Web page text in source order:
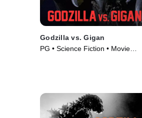
Godzilla vs. Gigan
PG • Science Fiction • Movie